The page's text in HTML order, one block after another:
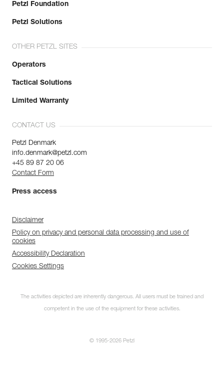
Petzl Foundation
Petzl Solutions
OTHER PETZL SITES
Operators
Tactical Solutions
Limited Warranty
CONTACT US
Petzl Denmark
info.denmark@petzl.com
+45 89 87 20 06
Contact Form
Press access
Disclaimer
Policy on privacy and personal data processing and use of
cookies
Accessibility Declaration
Cookies Settings
The activities depicted are inherently dangerous. All users must be trained and
competent in the use of the equipment for these activities.
© 1995-2026 Petzl